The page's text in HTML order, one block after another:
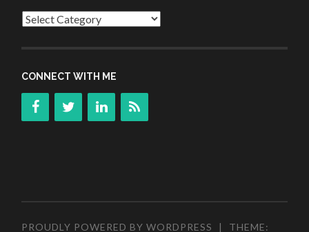
Categories
CONNECT WITH ME
PROUDLY POWERED BY WORDPRESS | THEME: